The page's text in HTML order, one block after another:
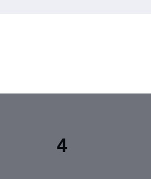
4